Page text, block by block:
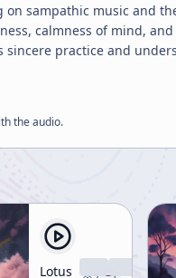
sampathic music and
calmness of mind,
practice and
theaudio.
Lotus